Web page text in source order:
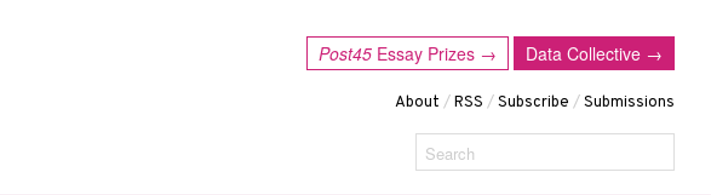
Data Collective →
Post45 Essay Prizes →
About /RSS /Subscribe /Submissions
Search